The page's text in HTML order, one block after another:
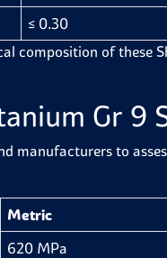
≤ 0.30
composition of these
Gr 9
manufacturers to
Metric
620 MPa